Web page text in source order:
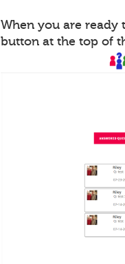
When you are ready
button at the top of